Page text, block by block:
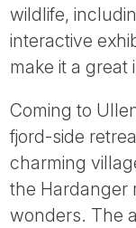
wildlife,
interactive
make it a
Coming to
fjord-side
charming
the Hardanger
wonders. The